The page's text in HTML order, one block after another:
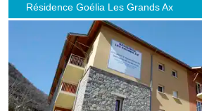
Résidence Goélia Les Grands Ax